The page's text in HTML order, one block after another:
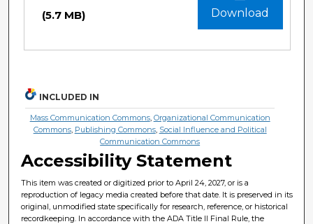
Download
(5.7 MB)
INCLUDED IN
Mass Communication Commons, Organizational Communication
Commons, Publishing Commons, Social Influence and Political
Communication Commons
Accessibility Statement
This item was created or digitized prior to April 24, 2027, or is a
reproduction of legacy media created before that date. It is preserved in its
original, unmodified state specifically for research, reference, or historical
recordkeeping. In accordance with the ADA Title II Final Rule, the